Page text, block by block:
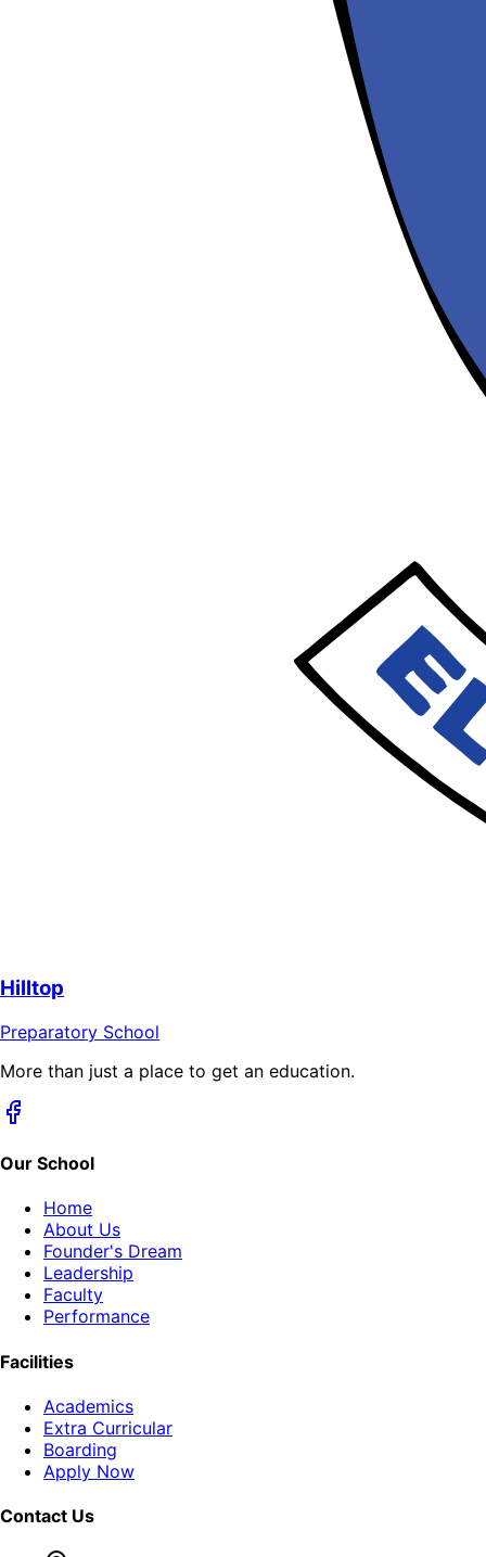
Hilltop
Preparatory School
More than just a place to get an education.
Our School
Home
About Us
Founder's Dream
Leadership
Faculty
Performance
Facilities
Academics
Extra Curricular
Boarding
Apply Now
Contact Us